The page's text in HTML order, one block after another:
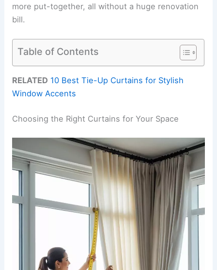
more put-together, all without a huge renovation
bill.
Table of Contents
RELATED 10 Best Tie-Up Curtains for Stylish
Window Accents
Choosing the Right Curtains for Your Space